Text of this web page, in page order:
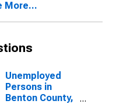
MS
More...
Unemployed
Persons in
Benton County,